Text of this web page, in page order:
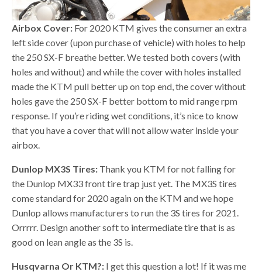
Airbox Cover: For 2020 KTM gives the consumer an extra
left side cover (upon purchase of vehicle) with holes to help
the 250 SX-F breathe better. We tested both covers (with
holes and without) and while the cover with holes installed
made the KTM pull better up on top end, the cover without
holes gave the 250 SX-F better bottom to mid range rpm
response. If you’re riding wet conditions, it’s nice to know
that you have a cover that will not allow water inside your
airbox.
Dunlop MX3S Tires: Thank you KTM for not falling for
the Dunlop MX33 front tire trap just yet. The MX3S tires
come standard for 2020 again on the KTM and we hope
Dunlop allows manufacturers to run the 3S tires for 2021.
Orrrrr. Design another soft to intermediate tire that is as
good on lean angle as the 3S is.
Husqvarna Or KTM?: I get this question a lot! If it was me